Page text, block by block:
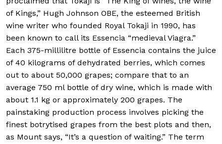
of Kings,” Hugh Johnson OBE, the esteemed British
wine writer who founded Royal Tokaji in 1990, has
been known to call its Essencia “medieval Viagra.”
Each 375-millilitre bottle of Essencia contains the juice
of 40 kilograms of dehydrated berries, which comes
out to about 50,000 grapes; compare that to an
average 750 ml bottle of dry wine, which is made with
about 1.1 kg or approximately 200 grapes. The
painstaking production process involves picking the
finest botrytised grapes from the best plots and then,
as Mount says, “It’s a question of waiting.” The term